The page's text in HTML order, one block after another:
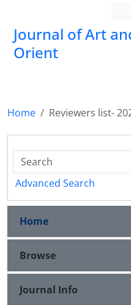
Journal of Art
Orient
Home Reviewers list-
Advanced Search
Home
Browse
Journal Info